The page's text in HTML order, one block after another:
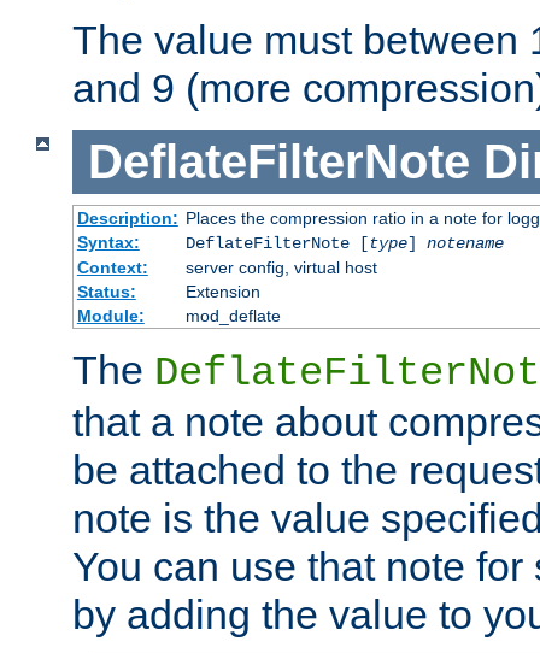
The value must between
and 9 (more
DeflateFilterNote
Description: Places the compression ratio in a note for
Syntax:
DeflateFilterNote [type] notename
Context:
server config, virtual host
Status:
Extension
Module:
mod_deflate
The
that a note about
be attached to the
note is the value
You can use that note
by adding the value to